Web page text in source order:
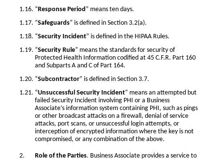
“Response Period” means ten days.
“Safeguards” is defined in Section 3.2(a).
“Security Incident” is defined in the HIPAA Rules.
“Security Rule” means the standards for security of
Protected Health Information codified at 45 C.F.R. Part 160
and Subparts A and C of Part 164.
“Subcontractor” is defined in Section 3.7.
“Unsuccessful Security Incident” means an attempted but
failed Security Incident involving PHI or a Business
Associate’s information system containing PHI, such as pings
or other broadcast attacks on a firewall, denial of service
attacks, port scans, or unsuccessful login attempts, or
interception of encrypted information where the key is not
compromised, or any combination of the above.
Role of the Parties. Business Associate provides a service to